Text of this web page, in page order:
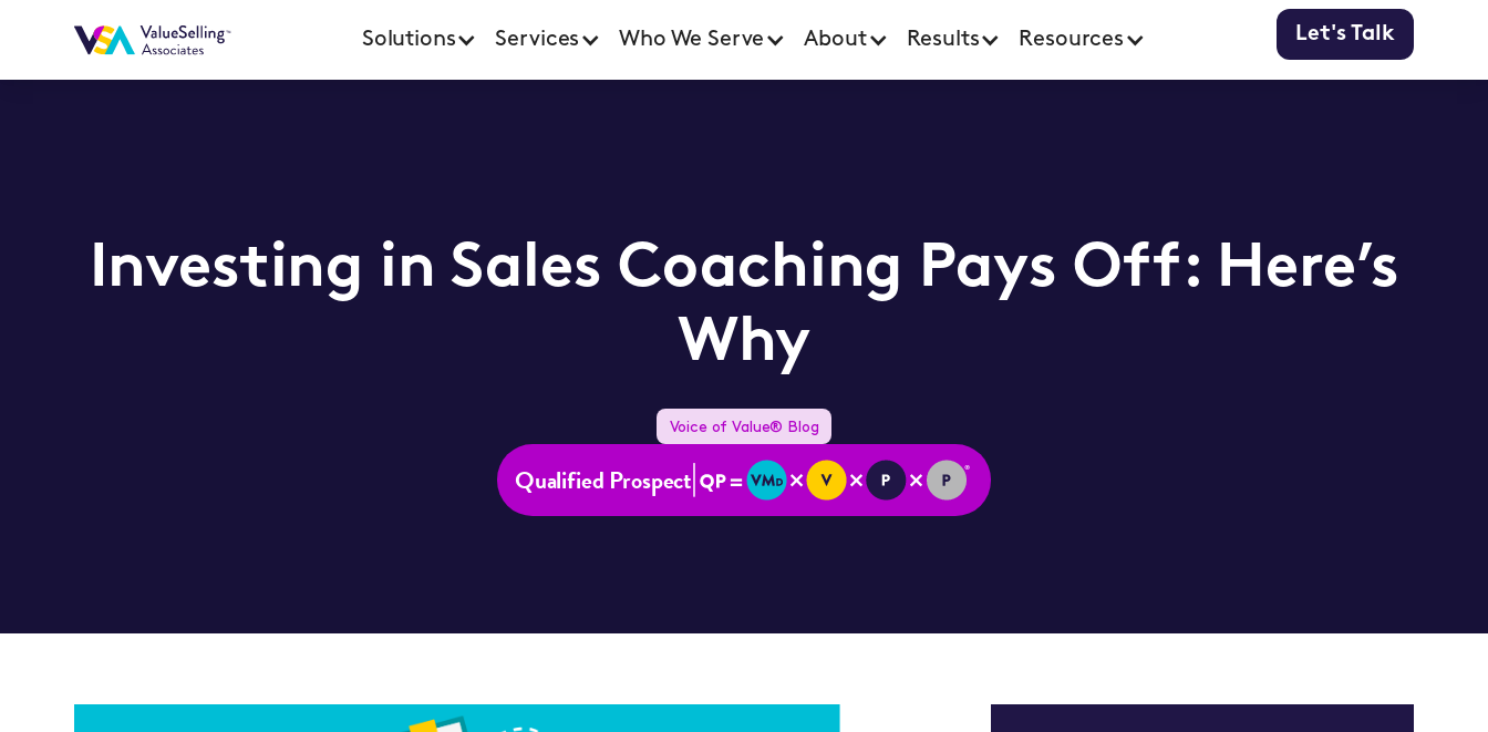
Solutions Services Who We Serve About Results Resources Let's Talk
Investing in Sales Coaching Pays Off: Here’s
Why
Voice of Value® Blog
Qualified Prospect